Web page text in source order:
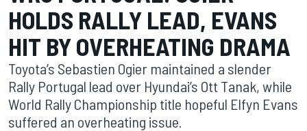
HOLDS RALLY LEAD, EVANS
HIT BY OVERHEATING DRAMA
Toyota’s Sebastien Ogier maintained a slender
Rally Portugal lead over Hyundai’s Ott Tanak, while
World Rally Championship title hopeful Elfyn Evans
suffered an overheating issue.